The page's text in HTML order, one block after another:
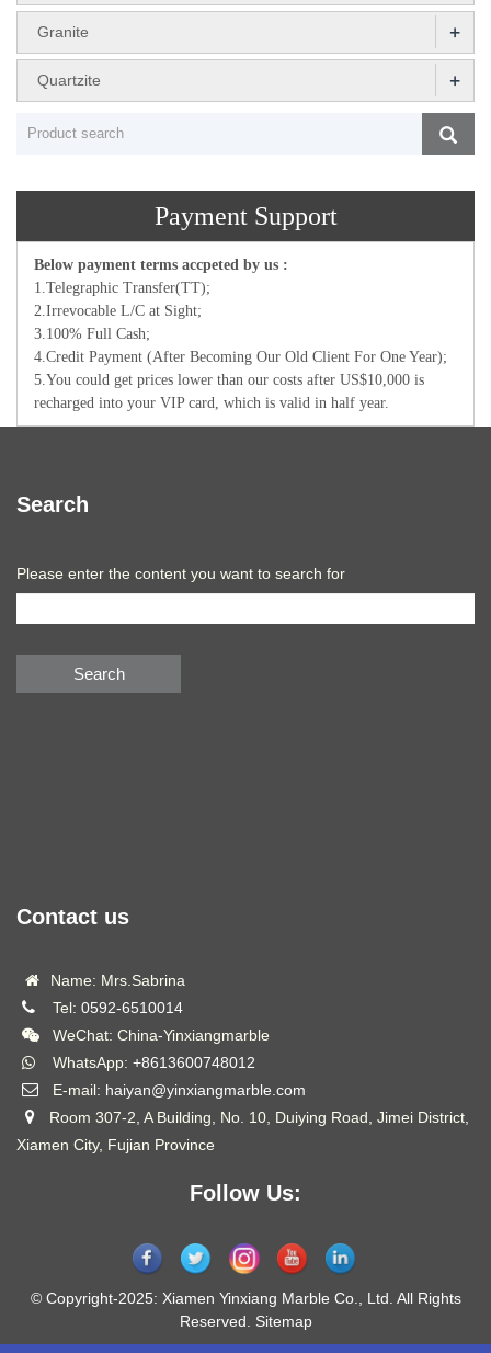
Granite +
Quartzite +
Payment Support
Below payment terms accpeted by us :
1.Telegraphic Transfer(TT);
2.Irrevocable L/C at Sight;
3.100% Full Cash;
4.Credit Payment (After Becoming Our Old Client For One Year);
5.You could get prices lower than our costs after US$10,000 is
recharged into your VIP card, which is valid in half year.
Search
Please enter the content you want to search for
Search
Contact us
Name: Mrs.Sabrina
Tel: 0592-6510014
WeChat: China-Yinxiangmarble
WhatsApp: +8613600748012
E-mail: haiyan@yinxiangmarble.com
Room 307-2, A Building, No. 10, Duiying Road, Jimei District,
Xiamen City, Fujian Province
Follow Us:
© Copyright-2025: Xiamen Yinxiang Marble Co., Ltd. All Rights
Reserved. Sitemap